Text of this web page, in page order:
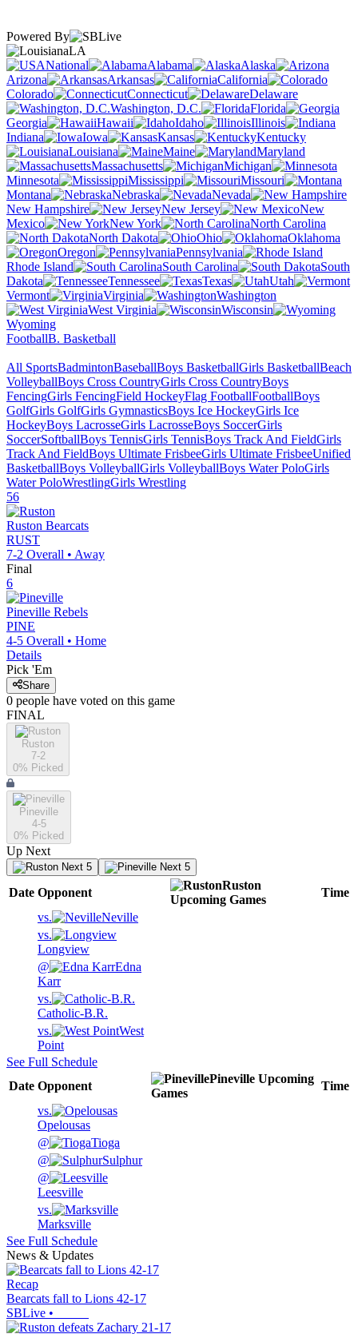
Powered By
LA
National
Alabama
Alaska
Arizona
Arkansas
California
Colorado
Connecticut
Delaware
Washington, D.C.
Florida
Georgia
Hawaii Idaho
Illinois
Indiana
Iowa Kansas
Kentucky
Louisiana
Maine
Maryland
Massachusetts
Michigan
Minnesota
Mississippi
Missouri
Montana
Nebraska
Nevada
New Hampshire
New Jersey
New
Mexico
New York
North Carolina
North Dakota
Ohio
Oklahoma
Oregon
Pennsylvania
Rhode Island
South Carolina
South
Dakota
Tennessee Texas
Utah
Vermont
Virginia
Washington
West Virginia
Wisconsin
Wyoming
FootballB. Basketball
All SportsBadmintonBaseballBoys BasketballGirls BasketballBeach
VolleyballBoys Cross CountryGirls Cross CountryBoys
FencingGirls FencingField HockeyFlag FootballFootballBoys
GolfGirls GolfGirls GymnasticsBoys Ice HockeyGirls Ice
HockeyBoys LacrosseGirls LacrosseBoys SoccerGirls
SoccerSoftballBoys TennisGirls TennisBoys Track And FieldGirls
Track And FieldBoys Ultimate FrisbeeGirls Ultimate FrisbeeUnified
BasketballBoys VolleyballGirls VolleyballBoys Water PoloGirls
Water PoloWrestlingGirls Wrestling
56
Ruston Bearcats
RUST
7-2 Overall • Away
Final
6
Pineville Rebels
PINE
4-5 Overall • Home
Details
Pick 'Em
Share
0 people have voted on this game
FINAL
Ruston
7-2
0% Picked
Pineville
4-5
0% Picked
Up Next
Next 5 Next 5
Date Opponent
Ruston
Upcoming Games
Time
vs.
Neville
vs.
Longview
@
Edna
Karr
vs.
Catholic-B.R.
vs.
West
Point
See Full Schedule
Date Opponent
Pineville Upcoming
Games
Time
vs.
Opelousas
@
Tioga
@
Sulphur
@
Leesville
vs.
Marksville
See Full Schedule
News & Updates
Recap
Bearcats fall to Lions 42-17
SBLive •